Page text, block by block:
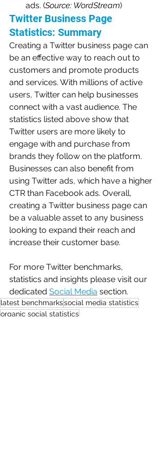
ads. (Source: WordStream)
Twitter Business Page
Statistics: Summary
Creating a Twitter business page can
be an effective way to reach out to
customers and promote products
and services. With millions of active
users, Twitter can help businesses
connect with a vast audience. The
statistics listed above show that
Twitter users are more likely to
engage with and purchase from
brands they follow on the platform.
Businesses can also benefit from
using Twitter ads, which have a higher
CTR than Facebook ads. Overall,
creating a Twitter business page can
be a valuable asset to any business
looking to expand their reach and
increase their customer base.
For more Twitter benchmarks,
statistics and insights please visit our
dedicated Social Media section.
latest benchmarkssocial media statistics
organic social statistics